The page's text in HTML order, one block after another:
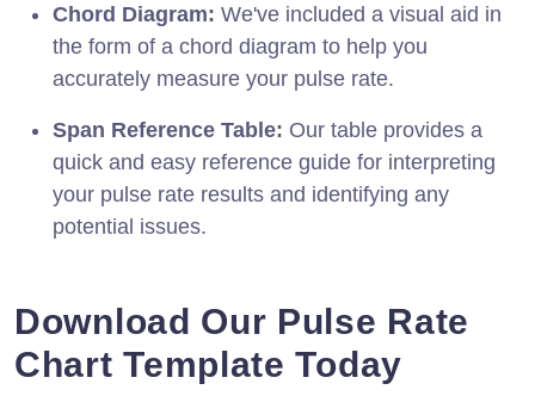
Chord Diagram: We've included a visual aid in
the form of a chord diagram to help you
accurately measure your pulse rate.
Span Reference Table: Our table provides a
quick and easy reference guide for interpreting
your pulse rate results and identifying any
potential issues.
Download Our Pulse Rate
Chart Template Today